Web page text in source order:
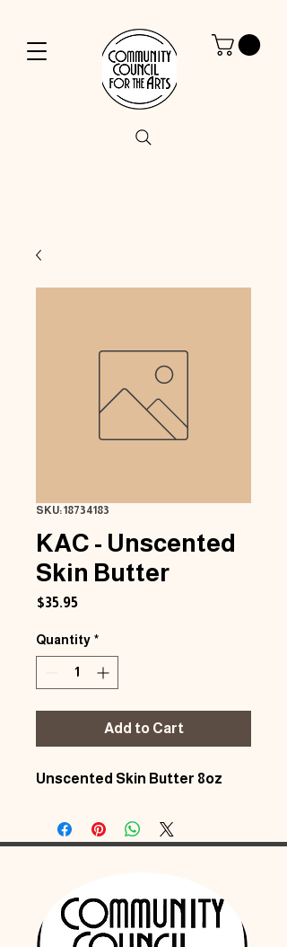
SKU: 18734183
KAC - Unscented
Skin Butter
$35.95Price
Quantity *
Add to Cart
Unscented Skin Butter 8oz